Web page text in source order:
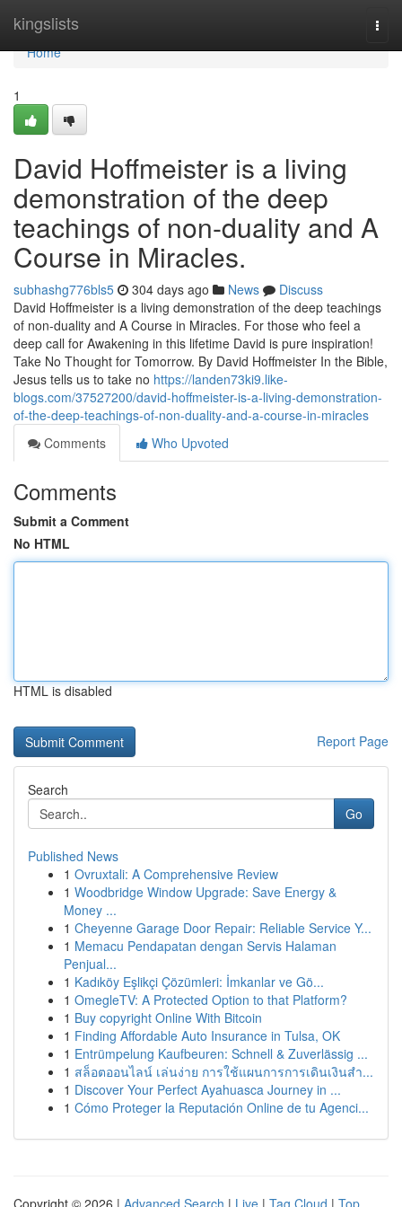
kingslists
Home
Home
1
David Hoffmeister is a living
demonstration of the deep
teachings of non-duality and A
Course in Miracles.
subhashg776bls5 304 days ago News
Discuss
David Hoffmeister is a living demonstration of the deep teachings
of non-duality and A Course in Miracles. For those who feel a
deep call for Awakening in this lifetime David is pure inspiration!
Take No Thought for Tomorrow. By David Hoffmeister In the Bible,
Jesus tells us to take no https://landen73ki9.like-
blogs.com/37527200/david-hoffmeister-is-a-living-demonstration-
of-the-deep-teachings-of-non-duality-and-a-course-in-miracles
Comments
Who Upvoted
Comments
Submit a Comment
No HTML
HTML is disabled
Report Page
Search
Go
Published News
1 Ovruxtali: A Comprehensive Review
1 Woodbridge Window Upgrade: Save Energy &
Money ...
1 Cheyenne Garage Door Repair: Reliable Service Y...
1 Memacu Pendapatan dengan Servis Halaman
Penjual...
1 Kadıköy Eşlikçi Çözümleri: İmkanlar ve Gö...
1 OmegleTV: A Protected Option to that Platform?
1 Buy copyright Online With Bitcoin
1 Finding Affordable Auto Insurance in Tulsa, OK
1 Entrümpelung Kaufbeuren: Schnell & Zuverlässig ...
1 สล็อตออนไลน์ เล่นง่าย การใช้แผนการการเดินเงินสำ...
1 Discover Your Perfect Ayahuasca Journey in ...
1 Cómo Proteger la Reputación Online de tu Agenci...
Copyright © 2026 | Advanced Search | Live | Tag Cloud | Top